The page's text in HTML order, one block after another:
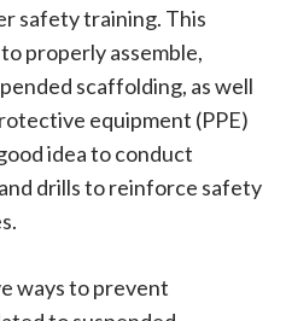
safety training. This
properly assemble,
scaffolding, as well
equipment (PPE)
idea to conduct
drills to reinforce safety
ways to prevent